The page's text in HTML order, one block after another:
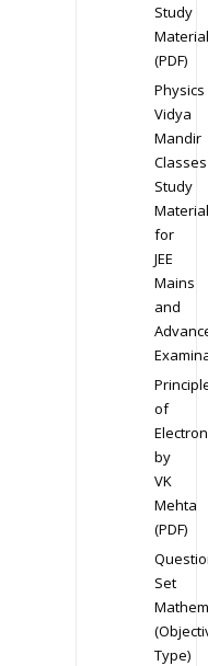
Study
Material
(PDF)
Physics
Vidya
Mandir
Classes
Study
Material
for
JEE
Mains
and
of
by
VK
Mehta
(PDF)
Set
Type)